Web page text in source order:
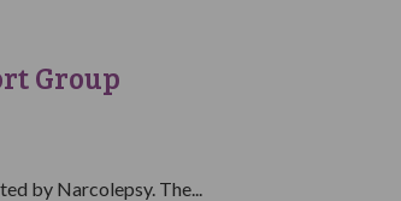
Group
by Narcolepsy. The...